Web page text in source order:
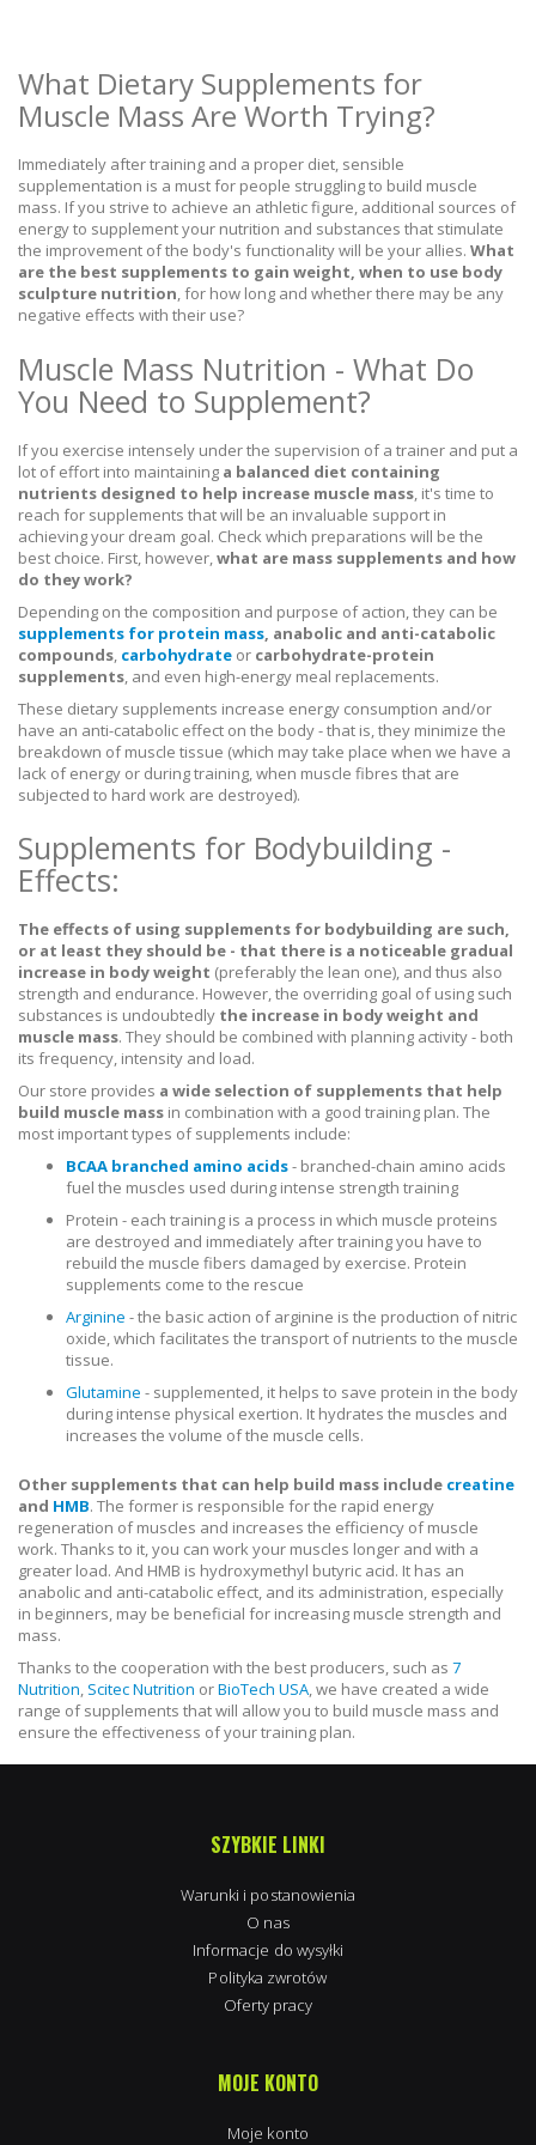
What Dietary Supplements for
Muscle Mass Are Worth Trying?
Immediately after training and a proper diet, sensible
supplementation is a must for people struggling to build muscle
mass. If you strive to achieve an athletic figure, additional sources of
energy to supplement your nutrition and substances that stimulate
the improvement of the body's functionality will be your allies. What
are the best supplements to gain weight, when to use body
sculpture nutrition, for how long and whether there may be any
negative effects with their use?
Muscle Mass Nutrition - What Do
You Need to Supplement?
If you exercise intensely under the supervision of a trainer and put a
lot of effort into maintaining a balanced diet containing
nutrients designed to help increase muscle mass , it's time to
reach for supplements that will be an invaluable support in
achieving your dream goal. Check which preparations will be the
best choice. First, however, what are mass supplements and how
do they work?
Depending on the composition and purpose of action, they can be
supplements for protein mass , anabolic and anti-catabolic
compounds carbohydrate or carbohydrate-protein
supplements , and even high-energy meal replacements.
These dietary supplements increase energy consumption and/or
have an anti-catabolic effect on the body - that is, they minimize the
breakdown of muscle tissue (which may take place when we have a
lack of energy or during training, when muscle fibres that are
subjected to hard work are destroyed).
Supplements for Bodybuilding -
Effects:
The effects of using supplements for bodybuilding are such,
or at least they should be - that there is a noticeable gradual
increase in body weight (preferably the lean one), and thus also
strength and endurance. However, the overriding goal of using such
substances is undoubtedly the increase in body weight and
muscle mass. They should be combined with planning activity - both
its frequency, intensity and load.
Our store provides a wide selection of supplements that help
build muscle mass in combination with a good training plan. The
most important types of supplements include:
BCAA branched amino acids- branched-chain amino acids
fuel the muscles used during intense strength training
Protein - each training is a process in which muscle proteins
are destroyed and immediately after training you have to
rebuild the muscle fibers damaged by exercise. Protein
supplements come to the rescue
Arginine - the basic action of arginine is the production of nitric
oxide, which facilitates the transport of nutrients to the muscle
tissue.
Glutamine - supplemented, it helps to save protein in the body
during intense physical exertion. It hydrates the muscles and
increases the volume of the muscle cells.
Other supplements that can help build mass include creatine
and HMB. The former is responsible for the rapid energy
regeneration of muscles and increases the efficiency of muscle
work. Thanks to it, you can work your muscles longer and with a
greater load. And HMB is hydroxymethyl butyric acid. It has an
anabolic and anti-catabolic effect, and its administration, especially
in beginners, may be beneficial for increasing muscle strength and
mass.
Thanks to the cooperation with the best producers, such as 7
Nutrition Scitec Nutrition orBioTech USA , we have created a wide
range of supplements that will allow you to build muscle mass and
ensure the effectiveness of your training plan.
SZYBKIE LINKI
Warunki i postanowienia
O nas
Informacje do wysyłki
Polityka zwrotów
Oferty pracy
MOJE KONTO
Moje konto